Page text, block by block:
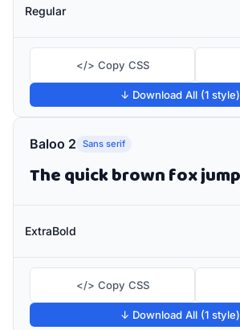
Regular
</> Copy CSS
↓ Download All (1 style)
Baloo 2 Sans serif
ExtraBold
</> Copy CSS
↓ Download All (1 style)